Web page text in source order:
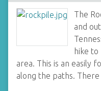
The
and
hike
area. This is an easily
along the paths.